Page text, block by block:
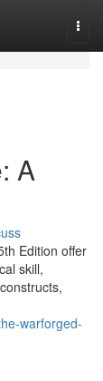
A
Edition offer
skill,
warforged-